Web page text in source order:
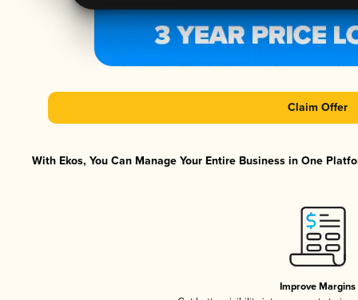
Claim Offer
With Ekos, You Can Manage Your Entire Business in One
Improve Margins